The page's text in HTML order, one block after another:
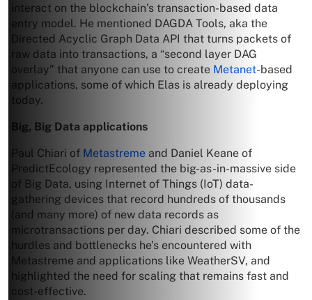
interact on the blockchain’s transaction-based data
entry model. He mentioned DAGDA Tools, aka the
Directed Acyclic Graph Data API that turns packets of
raw data into transactions, a “second layer DAG
overlay” that anyone can use to create Metanet-based
applications, some of which Elas is already deploying
today.
Big, Big Data applications
Paul Chiari of Metastreme and Daniel Keane of
PredictEcology represented the big-as-in-massive side
of Big Data, using Internet of Things (IoT) data-
gathering devices that record hundreds of thousands
(and many more) of new data records as
microtransactions per day. Chiari described some of the
hurdles and bottlenecks he’s encountered with
Metastreme and applications like WeatherSV, and
highlighted the need for scaling that remains fast and
cost-effective.